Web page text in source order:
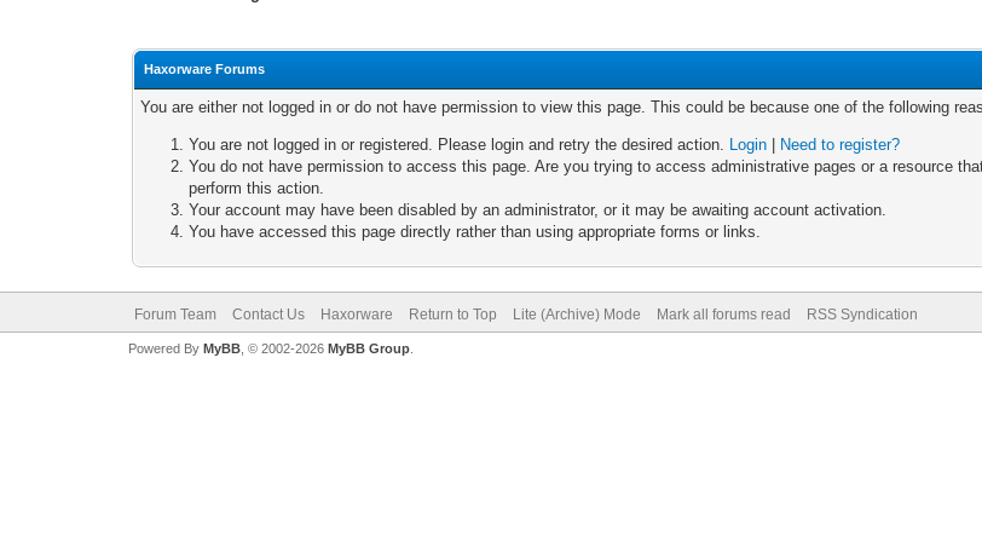
Haxorware Forums
You are either not logged in or do not have permission to view this page. This could be because one of the following
You are not logged in or registered. Please login and retry the desired action. Login
Need to register?
You do not have permission to access this page. Are you trying to access administrative pages or a resource
perform this action.
Your account may have been disabled by an administrator, or it may be awaiting account activation.
You have accessed this page directly rather than using appropriate forms or links.
Forum Team Contact Us Haxorware Return to Top Lite (Archive) Mode Mark all forums read RSS Syndication
Powered By MyBB, © 2002-2026 MyBB Group.